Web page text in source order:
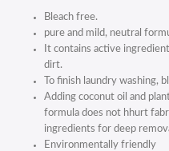
Bleach free.
pure and mild, neutral
It contains active
dirt.
To finish laundry washing,
Adding coconut oil and
formula does not hhurt
ingredients for deep
Environmentally friendly